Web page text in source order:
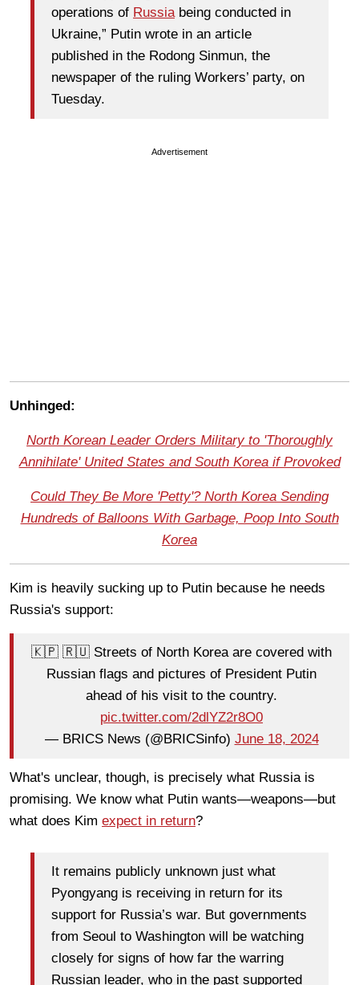
operations of Russiabeing conducted in
Ukraine,” Putin wrote in an article
published in the Rodong Sinmun, the
newspaper of the ruling Workers’ party, on
Tuesday.
Advertisement
Unhinged:
North Korean Leader Orders Military to 'Thoroughly
Annihilate' United States and South Korea if Provoked
Could They Be More 'Petty'? North Korea Sending
Hundreds of Balloons With Garbage, Poop Into South
Korea
Kim is heavily sucking up to Putin because he needs
Russia's support:
🇰🇵 🇷🇺 Streets of North Korea are covered with
Russian flags and pictures of President Putin
ahead of his visit to the country.
pic.twitter.com/2dlYZ2r8O0
— BRICS News (@BRICSinfo) June 18, 2024
What's unclear, though, is precisely what Russia is
promising. We know what Putin wants—weapons—but
what does Kim expect in return?
It remains publicly unknown just what
Pyongyang is receiving in return for its
support for Russia’s war. But governments
from Seoul to Washington will be watching
closely for signs of how far the warring
Russian leader, who in the past supported